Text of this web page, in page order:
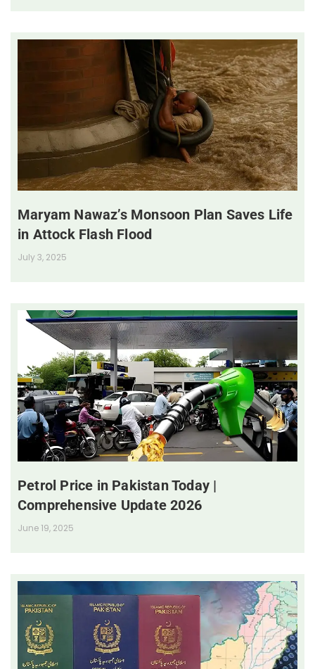
Maryam Nawaz’s Monsoon Plan Saves Life
in Attock Flash Flood
July 3, 2025
Petrol Price in Pakistan Today |
Comprehensive Update 2026
June 19, 2025